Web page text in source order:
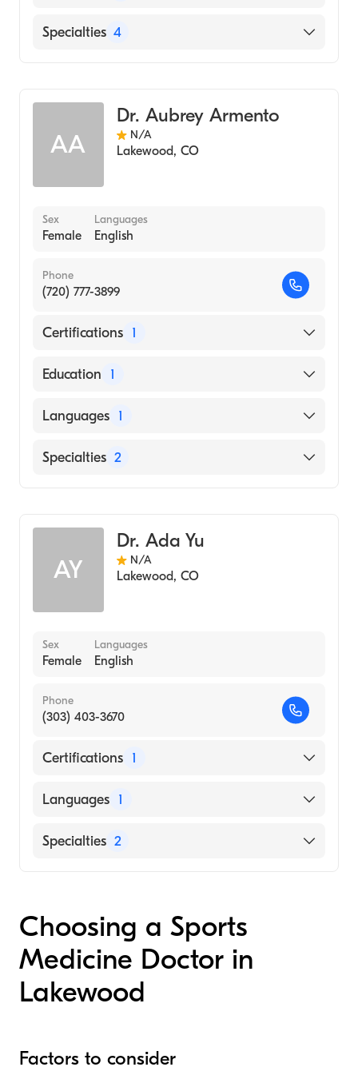
2018)
English
Specialties 4
Orthopedic Physical Therapy
Sports Physical Therapy
AA
Dr. Aubrey Armento
N/A
Lakewood, CO
Sex
Female
Languages
English
Phone
(720) 777-3899
Certifications 1
American Board of Pediatrics
Education 1
Augusta University Medical College of
Languages 1
English
Specialties 2
AY
Dr. Ada Yu
N/A
Lakewood, CO
Sex
Female
Languages
English
Phone
(303) 403-3670
Certifications 1
American Board of Family Medicine
Languages 1
English
Specialties 2
Choosing a Sports
Medicine Doctor in
Lakewood
Factors to consider